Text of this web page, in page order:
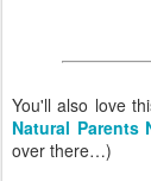
You'll also love
Natural Parents
over there…)